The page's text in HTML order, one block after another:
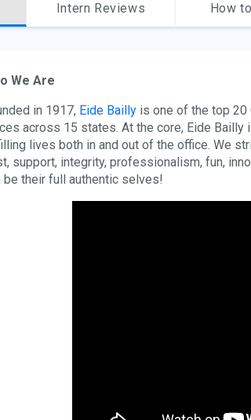
Intern Reviews How
We Are
in 1917, Eide Baillyis one of the top 20
across 15 states. At the core, Eide
lives both in and out of the office. We
support, integrity, professionalism, fun,
be their full authentic selves!